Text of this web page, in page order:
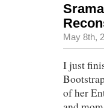
May 8th,
I just
of her